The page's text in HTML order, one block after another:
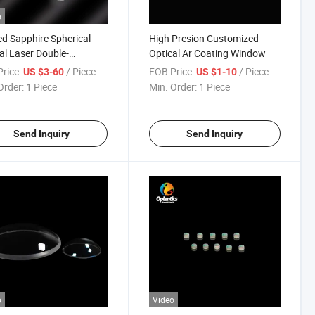
Sapphire Spherical
Laser Double-
Double-Convex/Bi-
Achromatic Lenses
US $3-60 / Piece
1 Piece
Send Inquiry
High Presion Customized
Optical Ar Coating Window
FOB Price: US $1-10 / Piece
Min. Order: 1 Piece
Send Inquiry
Video